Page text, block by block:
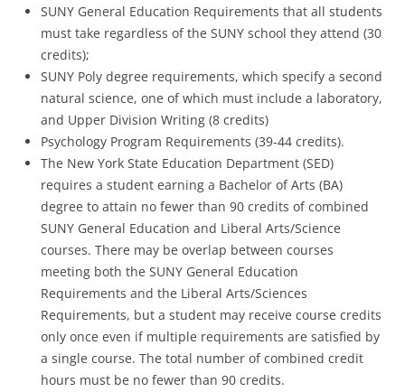
SUNY General Education Requirements that all students
must take regardless of the SUNY school they attend (30
credits);
SUNY Poly degree requirements, which specify a second
natural science, one of which must include a laboratory,
and Upper Division Writing (8 credits)
Psychology Program Requirements (39-44 credits).
The New York State Education Department (SED)
requires a student earning a Bachelor of Arts (BA)
degree to attain no fewer than 90 credits of combined
SUNY General Education and Liberal Arts/Science
courses. There may be overlap between courses
meeting both the SUNY General Education
Requirements and the Liberal Arts/Sciences
Requirements, but a student may receive course credits
only once even if multiple requirements are satisfied by
a single course. The total number of combined credit
hours must be no fewer than 90 credits.